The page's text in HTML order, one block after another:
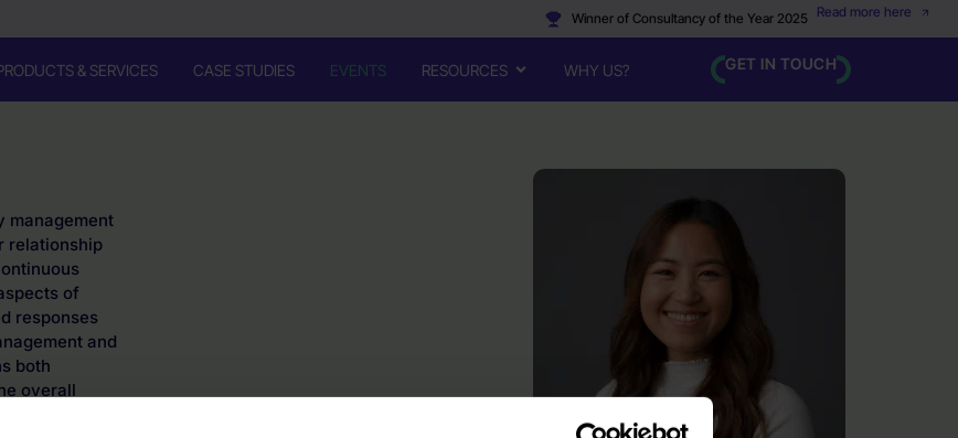
Read more here
Winner of Consultancy of the Year 2025
& SERVICES CASE STUDIES EVENTS RESOURCES WHY US? GET IN TOUCH
management
relationship
of
responses
and
both
overall